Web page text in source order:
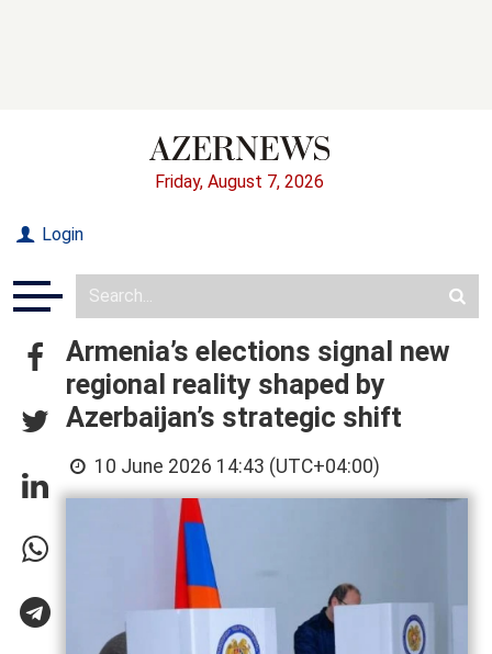
Friday, August 7, 2026
Login
Armenia’s elections signal new
regional reality shaped by
Azerbaijan’s strategic shift
10 June 2026 14:43 (UTC+04:00)